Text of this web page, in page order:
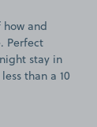
and
Perfect
stay in
than a 10